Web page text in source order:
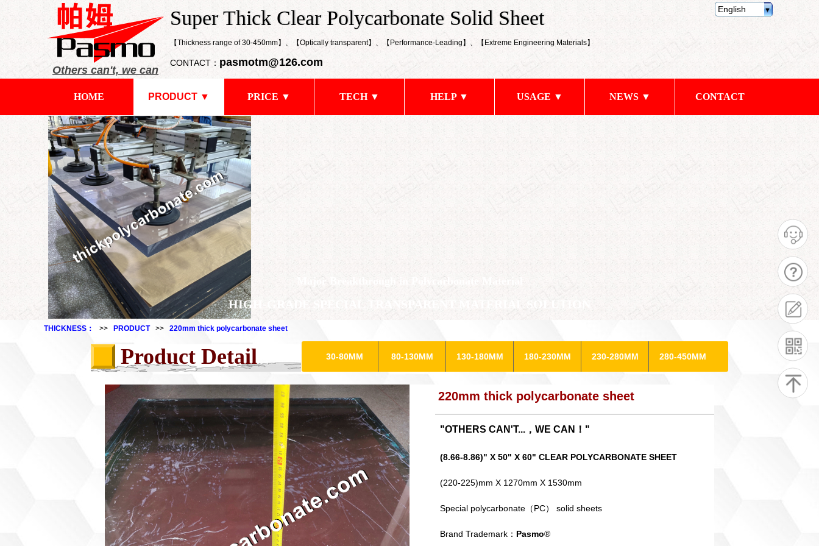
English
Others can't, we can
HOME PRODUCT ▼ PRICE ▼ TECH ▼ HELP ▼ USAGE ▼ NEWS ▼ CONTACT
Super Thick Clear Polycarbonate Solid Sheet
【Thickness range of 30-450mm】、【Optically transparent】、【 Performance-Leading 】、【 Extreme Engineering Materials】
CONTACT： pasmotm@126.com
​Major Breakthrough in Polycarbonate Material
HIGH-GRADE SPECIAL TRANSPARENT MATERIAL SOLUTION
​Super Thick Clear Polycarbonate Solid Sheet
THICKNESS： >> PRODUCT >> 220mm thick polycarbonate sheet
30-80MM 80-130MM 130-180MM 180-230MM 230-280MM 280-450MM
Product Detail
220mm thick polycarbonate sheet
"OTHERS CAN'T...，WE CAN！"
(8.66-8.86)" X 50" X 60" CLEAR POLYCARBONATE SHEET
(220-225)mm X 1270mm X 1530mm
Special polycarbonate（PC） solid sheets
Brand Trademark： Pasmo®